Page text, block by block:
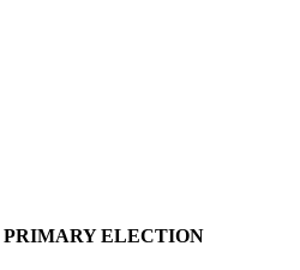
ELECTION